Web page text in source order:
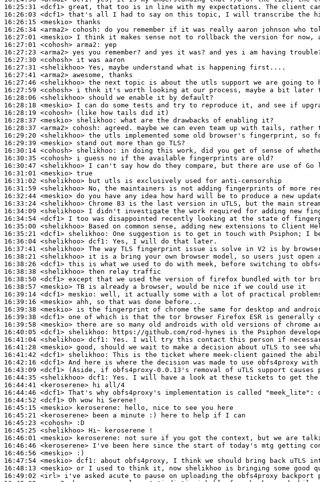
16:25:31 <dcf1>
16:26:03 <dcf1>
16:26:15 <meskio>
16:26:34 <arma2> cohosh:
16:27:01 <meskio>
16:27:01 <cohosh> arma2:
16:27:23 <arma2>
16:27:30 <cohosh>
16:27:31 <shelikhoo>
16:27:41 <arma2>
16:27:46 <shelikhoo>
16:27:59 <cohosh>
16:28:06 <shelikhoo>
16:28:18 <meskio>
16:28:19 <cohosh>
16:28:37 <meskio> shelikhoo:
16:28:37 <arma2> cohosh:
16:29:20 <shelikhoo>
16:29:39 <meskio>
16:30:14 <cohosh> shelikhoo:
16:30:35 <cohosh>
16:30:47 <shelikhoo>
16:31:01 <meskio>
16:31:02 <shelikhoo>
16:31:59 <shelikhoo>
16:32:44 <meskio>
16:33:24 <shelikhoo>
16:34:09 <shelikhoo>
16:34:54 <dcf1>
16:35:00 <shelikhoo>
16:35:21 <dcf1> shelikhoo:
16:36:04 <shelikhoo> dcf1:
16:37:41 <shelikhoo>
16:38:21 <shelikhoo>
16:38:26 <dcf1>
16:38:38 <shelikhoo>
16:38:50 <dcf1>
16:38:57 <meskio>
16:39:14 <dcf1> meskio:
16:39:16 <meskio>
16:39:38 <meskio>
16:39:38 <dcf1>
16:39:58 <meskio>
16:40:05 <dcf1> shelikhoo:
16:41:04 <shelikhoo> dcf1:
16:41:28 <meskio>
16:41:42 <dcf1> shelikhoo:
16:42:16 <dcf1>
16:43:09 <dcf1>
16:44:35 <shelikhoo> dcf1:
16:44:41 <keroserene>
16:44:46 <dcf1>
16:44:52 <dcf1>
16:45:15 <meskio> keroserene:
16:45:21 <keroserene>
16:45:23 <cohosh>
16:45:25 <shelikhoo>
16:46:01 <meskio> keroserene:
16:46:46 <keroserene>
16:46:56 <meskio>
16:47:54 <meskio> dcf1:
16:48:13 <meskio>
16:49:02 <irl>